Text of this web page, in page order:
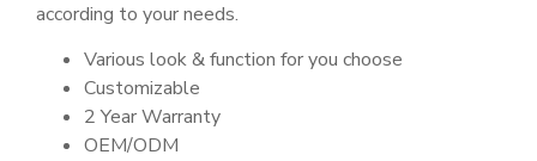
according to your needs.
Various look & function for you choose
Customizable
2 Year Warranty
OEM/ODM